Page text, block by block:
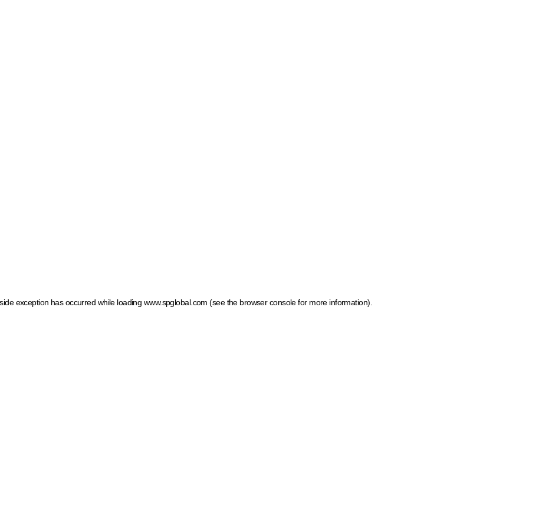
exception has occurred while loading www.spglobal.com (see the browser console for more information)